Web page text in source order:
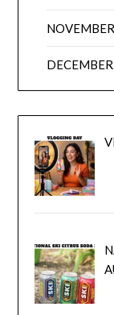
NOVEMBER
DECEMBER